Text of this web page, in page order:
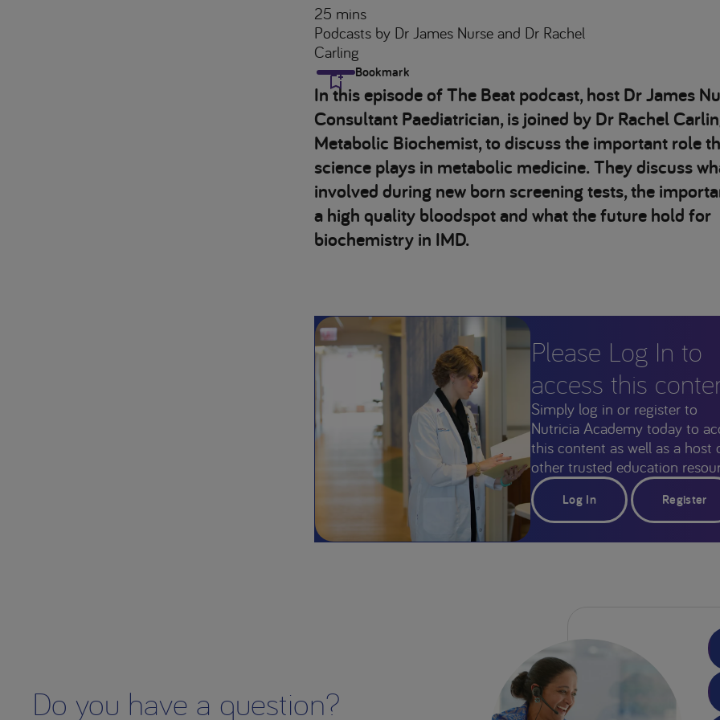
25 mins
Podcasts by Dr James Nurse and Dr Rachel
Carling
Bookmark
In this episode of The Beat podcast, host Dr James
Consultant Paediatrician, is joined by Dr Rachel
Metabolic Biochemist, to discuss the important role
science plays in metabolic medicine. They discuss
involved during new born screening tests, the
a high quality bloodspot and what the future hold for
biochemistry in IMD.
Please Log In to
access this
Simply log in or register to
Nutricia Academy today to
this content as well as a host
other trusted education
Log In Register
Do you have a question?